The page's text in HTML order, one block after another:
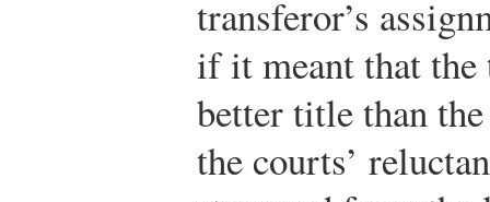
transferor’s
if it meant that the
better title than
the courts’